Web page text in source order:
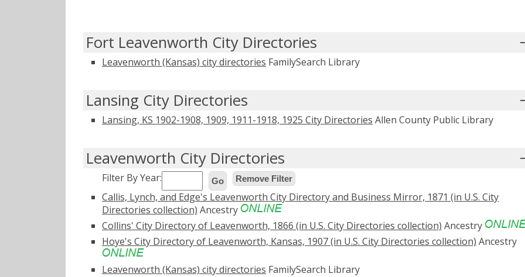
Fort Leavenworth City Directories
Leavenworth (Kansas) city directories FamilySearch Library
Lansing City Directories
Lansing, KS 1902-1908, 1909, 1911-1918, 1925 City Directories Allen County Public Library
Leavenworth City Directories
Filter By Year: Go Remove Filter
Callis, Lynch, and Edge's Leavenworth City Directory and Business Mirror, 1871 (in U.S. City
Directories collection) Ancestry
Collins' City Directory of Leavenworth, 1866 (in U.S. City Directories collection) Ancestry
Hoye's City Directory of Leavenworth, Kansas, 1907 (in U.S. City Directories collection) Ancestry
Leavenworth (Kansas) city directories FamilySearch Library